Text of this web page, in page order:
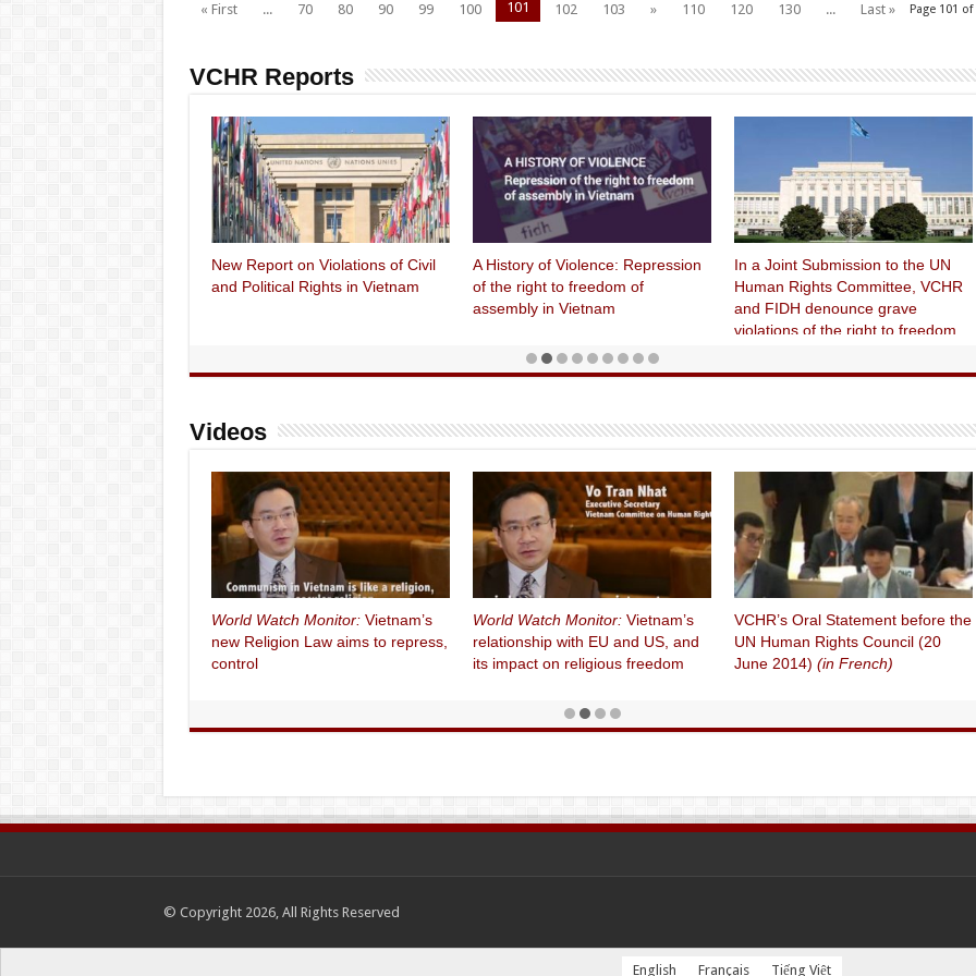
Page 101 of
« First ... 70 80 90 99 100 101 102 103 » 110 120 130 ... Last »
VCHR Reports
New Report on Violations of Civil
and Political Rights in Vietnam
A History of Violence: Repression
of the right to freedom of
assembly in Vietnam
In a Joint Submission to the UN
Human Rights Committee, VCHR
and FIDH denounce grave
violations of the right to freedom
rights defenders and use of the
Videos
World Watch Monitor:Vietnam’s
new Religion Law aims to repress,
control
World Watch Monitor:Vietnam’s
relationship with EU and US, and
its impact on religious freedom
VCHR’s Oral Statement before the
UN Human Rights Council (20
June 2014)(in French)
© Copyright 2026, All Rights Reserved
English Français Tiếng Việt